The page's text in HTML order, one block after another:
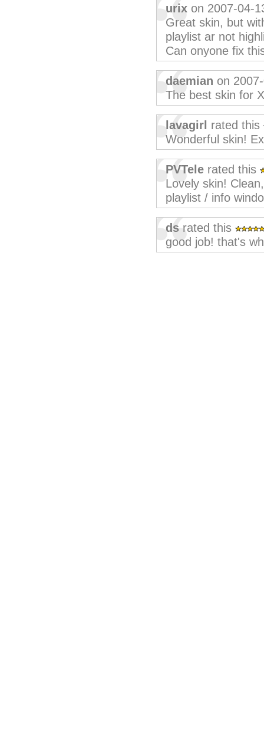
urix on 2007-04-
Great skin, but
playlist ar not
Can onyone fix
daemian on
The best skin for
lavagirl rated this
Wonderful skin!
PVTele rated this
Lovely skin!
playlist / info
ds rated this
good job! that's